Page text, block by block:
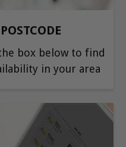
box below to find
in your area